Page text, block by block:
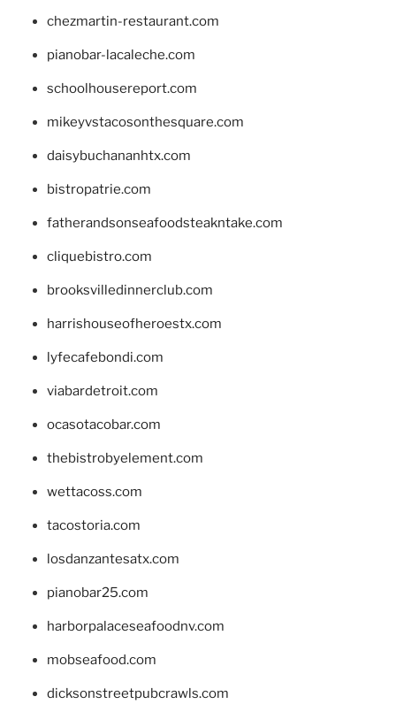
chezmartin-restaurant.com
pianobar-lacaleche.com
schoolhousereport.com
mikeyvstacosonthesquare.com
daisybuchananhtx.com
bistropatrie.com
fatherandsonseafoodsteakntake.com
cliquebistro.com
brooksvilledinnerclub.com
harrishouseofheroestx.com
lyfecafebondi.com
viabardetroit.com
ocasotacobar.com
thebistrobyelement.com
wettacoss.com
tacostoria.com
losdanzantesatx.com
pianobar25.com
harborpalaceseafoodnv.com
mobseafood.com
dicksonstreetpubcrawls.com